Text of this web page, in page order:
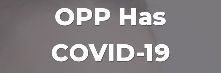
OPP Has
COVID-19